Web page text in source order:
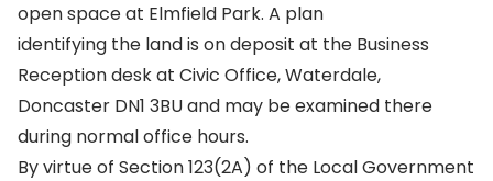
open space at Elmfield Park. A plan
identifying the land is on deposit at the Business
Reception desk at Civic Office, Waterdale,
Doncaster DN1 3BU and may be examined there
during normal office hours.
By virtue of Section 123(2A) of the Local Government